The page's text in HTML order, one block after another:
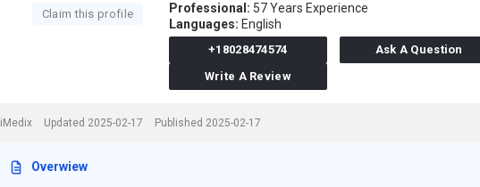
Claim this profile Professional: 57 Years Experience
Languages: English
+18028474574
Ask A Question
Write A Review
iMedix Updated 2025-02-17 Published 2025-02-17
Overwiew